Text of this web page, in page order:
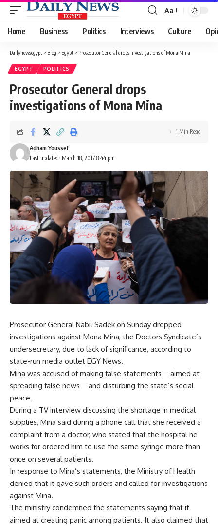
Font
Resizer
Aa
Home Business Politics Interviews Culture
Dailynewsegypt > Blog > Egypt > Prosecutor General drops investigations of Mona Mina
EGYPT POLITICS
Prosecutor General drops
investigations of Mona Mina
Last updated: March 18, 2017 8:44 pm
Adham Youssef
1 Min Read
Prosecutor General Nabil Sadek on Sunday dropped
investigations against Mona Mina, the Doctors Syndicate’s
undersecretary, due to lack of significance, according to
state-run media outlet EGY News.
Mina was accused of making false statements—aimed at
spreading false news—and disturbing the state’s social
peace.
During a TV interview discussing the shortage in medical
supplies, Mina said during a phone call that she received a
complaint from a doctor, who stated that the hospital he
works for ordered him to use the same syringe more than
once on several patients.
In response to Mina’s statements, the Ministry of Health
denied that it gave such orders and called for investigations
against Mina.
The ministry condemned the statements saying that it
aimed at creating panic among patients. It also claimed that